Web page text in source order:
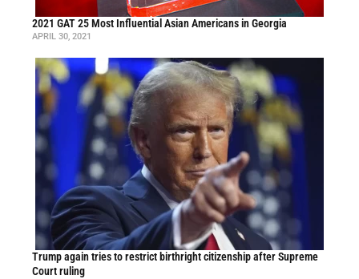
2021 GAT 25 Most Influential Asian Americans in Georgia
APRIL 30, 2021
Trump again tries to restrict birthright citizenship after Supreme
Court ruling